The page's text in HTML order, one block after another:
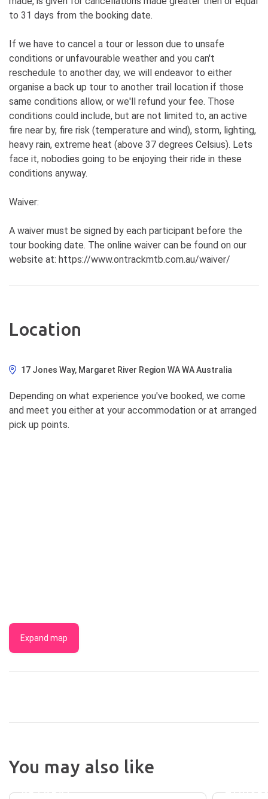
to 31 days from the booking date.
If we have to cancel a tour or lesson due to unsafe
conditions or unfavourable weather and you can't
reschedule to another day, we will endeavor to either
organise a back up tour to another trail location if those
same conditions allow, or we'll refund your fee. Those
conditions could include, but are not limited to, an active
fire near by, fire risk (temperature and wind), storm, lighting,
heavy rain, extreme heat (above 37 degrees Celsius). Lets
face it, nobodies going to be enjoying their ride in these
conditions anyway.
Waiver:
A waiver must be signed by each participant before the
tour booking date. The online waiver can be found on our
website at: https://www.ontrackmtb.com.au/waiver/
Location
17 Jones Way, Margaret River Region WA WA Australia
Depending on what experience you've booked, we come
and meet you either at your accommodation or at arranged
pick up points.
Expand map
You may also like
EIGHT
RETREAT